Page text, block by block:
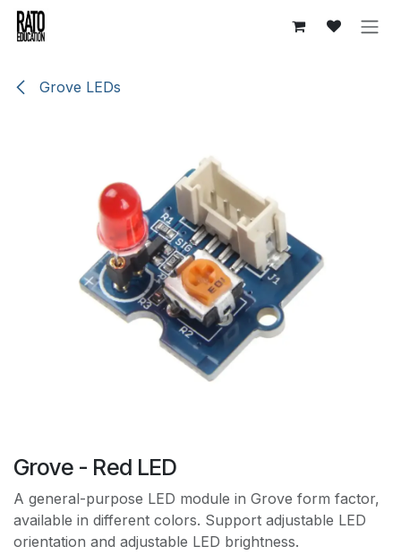
Skip to Content
Grove LEDs
Grove - Red LED
A general-purpose LED module in Grove form factor,
available in different colors. Support adjustable LED
orientation and adjustable LED brightness.